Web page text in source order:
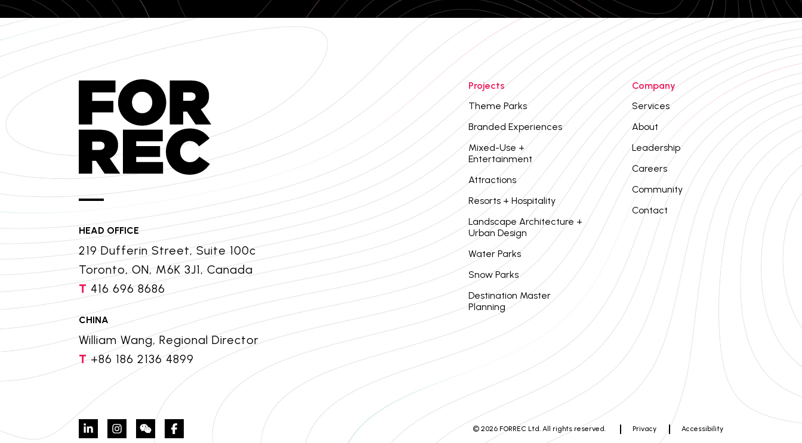
HEAD OFFICE
219 Dufferin Street, Suite 100c
Toronto, ON, M6K 3J1, Canada
T 416 696 8686
CHINA
William Wang, Regional Director
T +86 186 2136 4899
Projects
Theme Parks
Branded Experiences
Mixed-Use +
Entertainment
Attractions
Resorts + Hospitality
Landscape Architecture +
Urban Design
Water Parks
Snow Parks
Destination Master
Planning
Company
Services
About
Leadership
Careers
Community
Contact
© 2026 FORREC Ltd. All rights reserved. Privacy Accessibility